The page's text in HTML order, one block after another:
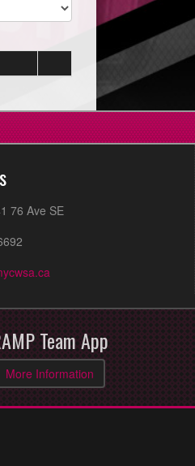
76 Ave SE
Team App
More Information